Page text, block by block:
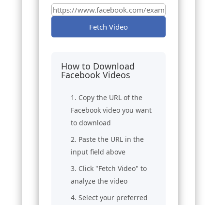
Fetch Video
How to Download
Facebook Videos
Copy the URL of the
Facebook video you want
to download
Paste the URL in the
input field above
Click "Fetch Video" to
analyze the video
Select your preferred